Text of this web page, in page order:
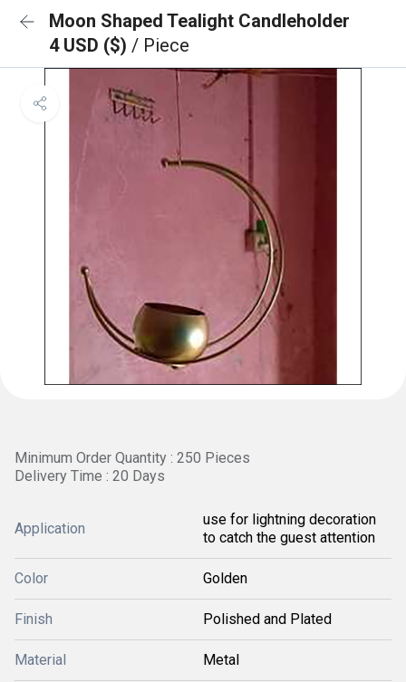
Moon Shaped Tealight Candleholder
4 USD ($) / Piece
Minimum Order Quantity : 250 Pieces
Delivery Time : 20 Days
Application
use for lightning decoration
to catch the guest attention
Color Golden
Finish Polished and Plated
Material Metal